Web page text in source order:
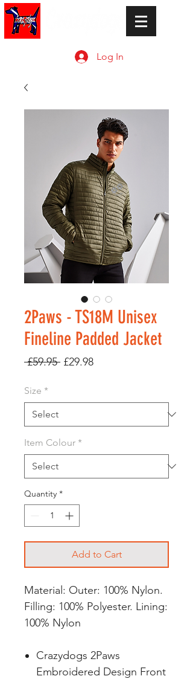
Log In
2Paws - TS18M Unisex
Fineline Padded Jacket
£59.95 Regular
£29.98Sale
Size *
Item Colour *
Quantity *
Add to Cart
Material: Outer: 100% Nylon.
Filling: 100% Polyester. Lining:
100% Nylon
Crazydogs 2Paws
Embroidered Design Front